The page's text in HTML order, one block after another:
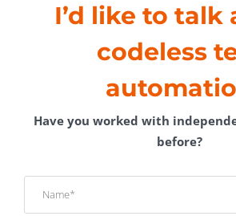
I’d like to talk
codeless
Have you worked with
before?